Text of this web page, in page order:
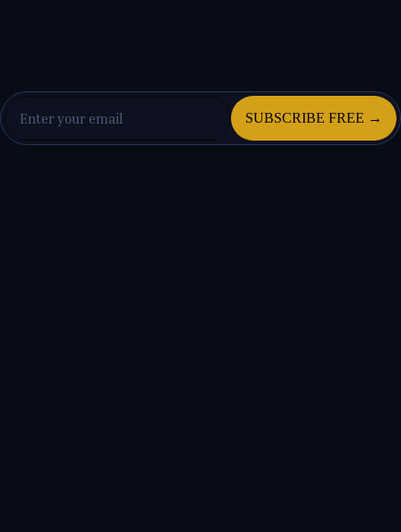
SUBSCRIBE FREE →